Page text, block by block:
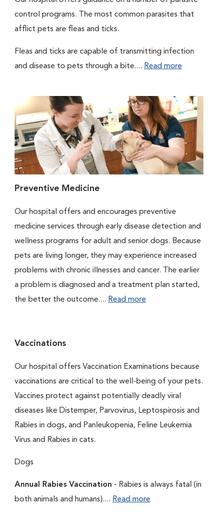
control programs. The most common parasites that
afflict pets are fleas and ticks.
Fleas and ticks are capable of transmitting infection
and disease to pets through a bite.... Read more
Preventive Medicine
Our hospital offers and encourages preventive
medicine services through early disease detection and
wellness programs for adult and senior dogs. Because
pets are living longer, they may experience increased
problems with chronic illnesses and cancer. The earlier
a problem is diagnosed and a treatment plan started,
the better the outcome.... Read more
Vaccinations
Our hospital offers Vaccination Examinations because
vaccinations are critical to the well-being of your pets.
Vaccines protect against potentially deadly viral
diseases like Distemper, Parvovirus, Leptospirosis and
Rabies in dogs, and Panleukopenia, Feline Leukemia
Virus and Rabies in cats.
Dogs
Annual Rabies Vaccination - Rabies is always fatal (in
both animals and humans).... Read more